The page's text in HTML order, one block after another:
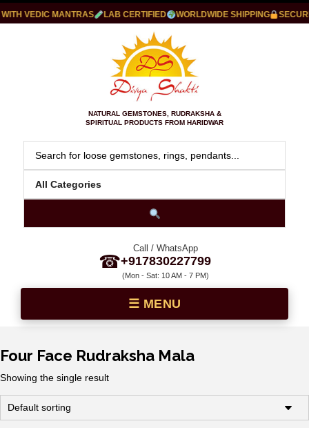
VEDIC MANTRAS LAB CERTIFIED WORLDWIDE SHIPPING SECURE
NATURAL GEMSTONES, RUDRAKSHA &
SPIRITUAL PRODUCTS FROM HARIDWAR
☎
Call / WhatsApp
+917830227799
(Mon - Sat: 10 AM - 7 PM)
Four Face Rudraksha Mala
Showing the single result